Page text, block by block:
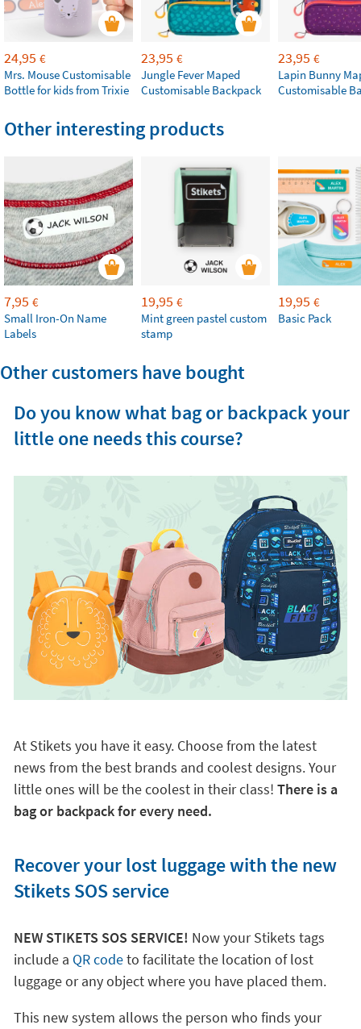
24,95 €
Mrs. Mouse Customisable
Bottle for kids from Trixie
23,95 €
Jungle Fever Maped
Customisable Backpack
23,95 €
Lapin Bunny
Customisable
Other interesting products
7,95 €
Small Iron-On Name
Labels
19,95 €
Mint green pastel custom
stamp
19,95 €
Basic Pack
Other customers have bought
Do you know what bag or backpack your
little one needs this course?
At Stikets you have it easy. Choose from the latest
news from the best brands and coolest designs. Your
little ones will be the coolest in their class! There is a
bag or backpack for every need.
Recover your lost luggage with the new
Stikets SOS service
NEW STIKETS SOS SERVICE! Now your Stikets tags
include a QR codeto facilitate the location of lost
luggage or any object where you have placed them.
This new system allows the person who finds your